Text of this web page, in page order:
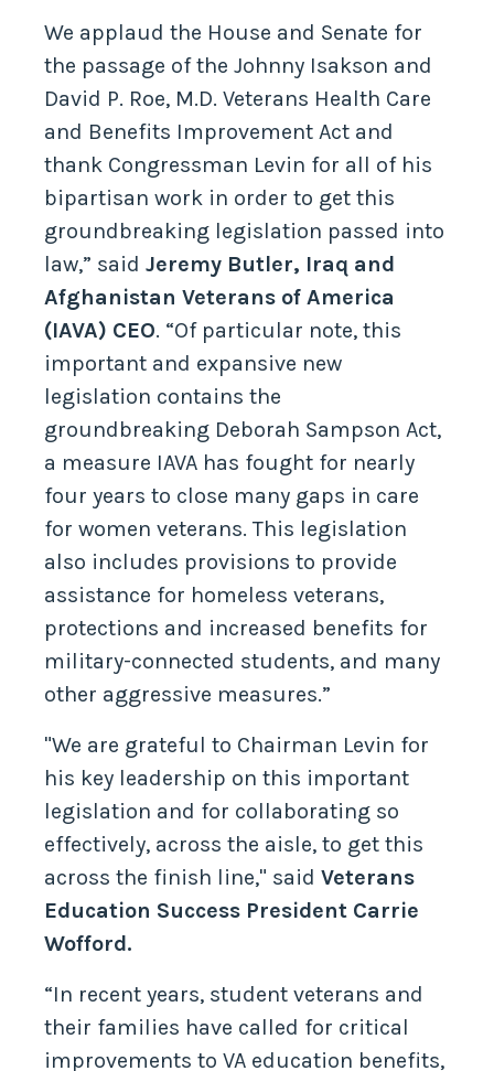
We applaud the House and Senate for
the passage of the Johnny Isakson and
David P. Roe, M.D. Veterans Health Care
and Benefits Improvement Act and
thank Congressman Levin for all of his
bipartisan work in order to get this
groundbreaking legislation passed into
law,” said Jeremy Butler, Iraq and
Afghanistan Veterans of America
(IAVA) CEO. “Of particular note, this
important and expansive new
legislation contains the
groundbreaking Deborah Sampson Act,
a measure IAVA has fought for nearly
four years to close many gaps in care
for women veterans. This legislation
also includes provisions to provide
assistance for homeless veterans,
protections and increased benefits for
military-connected students, and many
other aggressive measures.”
"We are grateful to Chairman Levin for
his key leadership on this important
legislation and for collaborating so
effectively, across the aisle, to get this
across the finish line," said Veterans
Education Success President Carrie
Wofford.
“In recent years, student veterans and
their families have called for critical
improvements to VA education benefits,